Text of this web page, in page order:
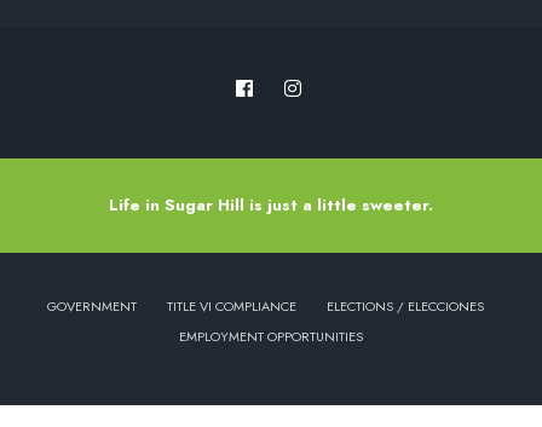
Life in Sugar Hill is just a little sweeter.
GOVERNMENT TITLE VI COMPLIANCE
ELECTIONS / ELECCIONES
EMPLOYMENT OPPORTUNITIES